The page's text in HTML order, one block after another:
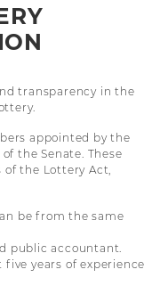
transparency in the
appointed by the
the Senate. These
the Lottery Act,
be from the same
public accountant.
years of experience